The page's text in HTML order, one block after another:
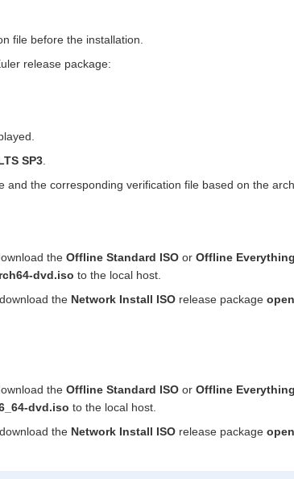
file before the installation.
release package:
SP3
the corresponding verification file based on the
the Offline Standard ISO or Offline
dvd.iso to the local host.
the Network Install ISO release package
the Offline Standard ISO or Offline
dvd.iso to the local host.
the Network Install ISO release package